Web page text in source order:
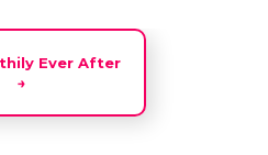
Ever After
→